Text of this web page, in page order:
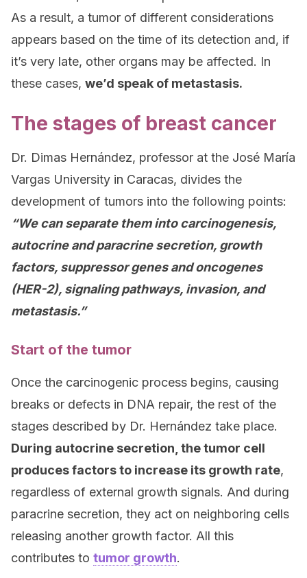
As a result, a tumor of different considerations
appears based on the time of its detection and, if
it’s very late, other organs may be affected. In
these cases, we’d speak of metastasis.
The stages of breast cancer
Dr. Dimas Hernández, professor at the José María
Vargas University in Caracas, divides the
development of tumors into the following points:
“We can separate them into carcinogenesis,
autocrine and paracrine secretion, growth
factors, suppressor genes and oncogenes
(HER-2), signaling pathways, invasion, and
metastasis.”
Start of the tumor
Once the carcinogenic process begins, causing
breaks or defects in DNA repair, the rest of the
stages described by Dr. Hernández take place.
During autocrine secretion, the tumor cell
produces factors to increase its growth rate,
regardless of external growth signals. And during
paracrine secretion, they act on neighboring cells
releasing another growth factor. All this
contributes to tumor growth.